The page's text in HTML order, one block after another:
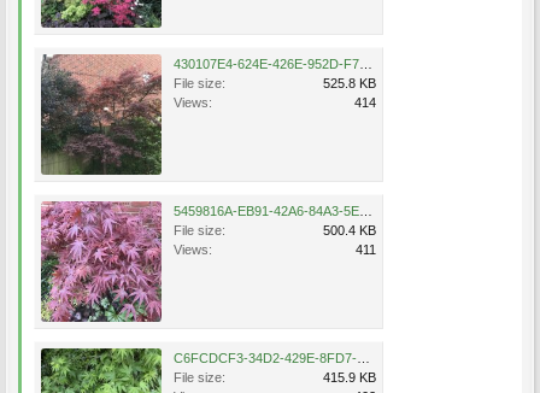
File size:
525.8 KB
Views:
414
File size:
500.4 KB
Views:
411
File size:
415.9 KB